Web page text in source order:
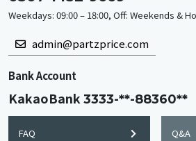
Weekdays: 09:00 – 18:00, Off: Weekends &
admin@partzprice.com
Bank Account
KakaoBank3333-**-88360**
FAQ Q&A